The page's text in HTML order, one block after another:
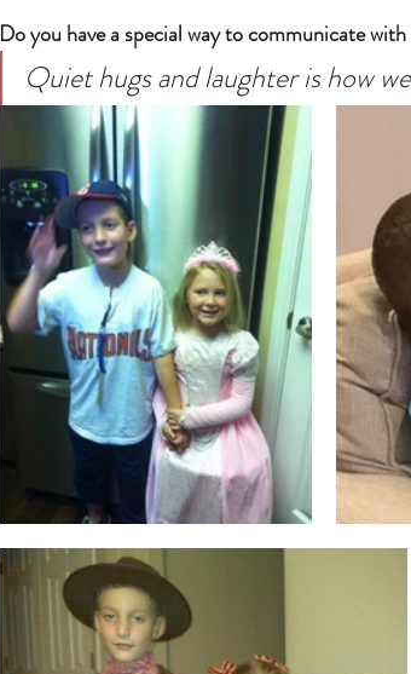
Do you have a special way to communicate
Quiet hugs and laughter is how